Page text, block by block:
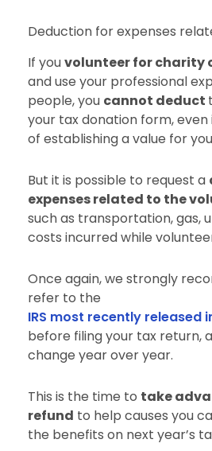
Deduction for expenses
If youvolunteer for charity
and use your professional
people, you cannot deduct
your tax donation form, even
of establishing a value for
But it is possible to request a
expenses related to the
such as transportation, gas,
costs incurred while
Once again, we strongly
refer to the
IRS most recently released
before filing your tax return,
change year over year.
This is the time to take
refund to help causes you
the benefits on next year’s